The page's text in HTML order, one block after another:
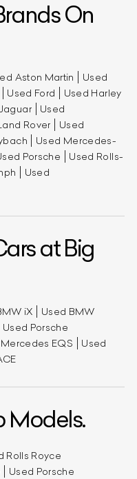
On
Aston Martin
Used
Used Ford
Used Harley
Used
Rover
Used
Used Mercedes-
Porsche
Used Rolls-
Used
at Big
iX
Used BMW
Used Porsche
EQS
Used
Models.
Rolls Royce
Used Porsche